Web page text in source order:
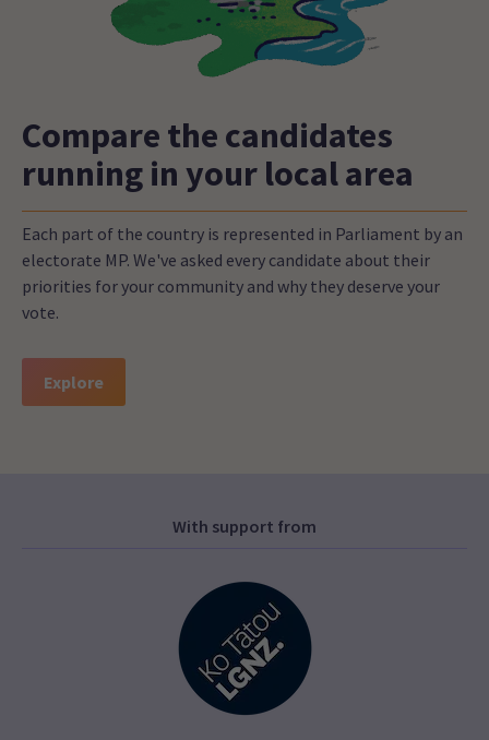
Compare the candidates
running in your local area
Each part of the country is represented in Parliament by an
electorate MP. We've asked every candidate about their
priorities for your community and why they deserve your
vote.
Explore
With support from